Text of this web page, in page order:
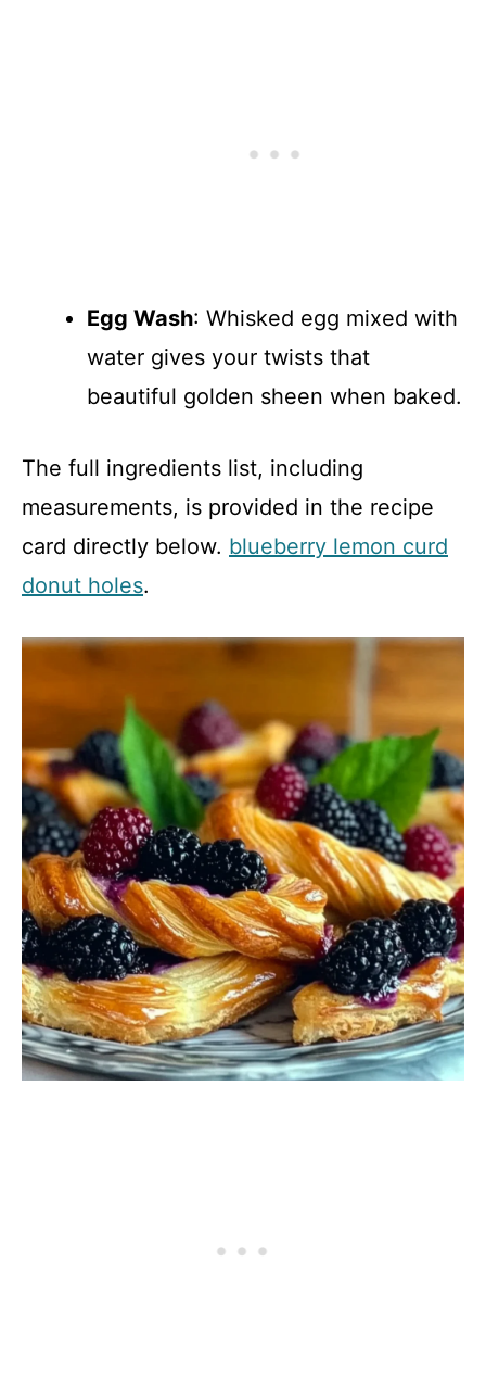
Egg Wash: Whisked egg mixed with
water gives your twists that
beautiful golden sheen when baked.
The full ingredients list, including
measurements, is provided in the recipe
card directly below. blueberry lemon curd
donut holes.